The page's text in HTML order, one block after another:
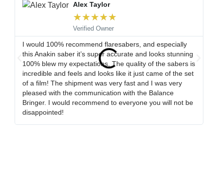
Alex Taylor
★★★★★
Verified Owner
I would 100% recommend flaresabers, and especially
this Anakin saber it’s super accurate and looks stunning
100% blew my expectations, The quality of the sabers is
incredible and feels and looks like it just came of the set
of a film! The shipment was very fast and I was very
pleased with the communication with the Balance
Bringer. I would recommend to everyone you will not be
disappointed!